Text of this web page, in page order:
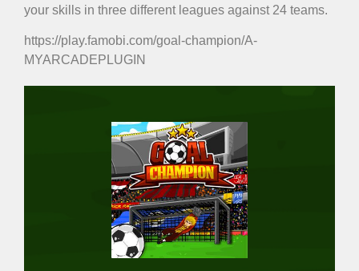
your skills in three different leagues against 24 teams.
https://play.famobi.com/goal-champion/A-
MYARCADEPLUGIN